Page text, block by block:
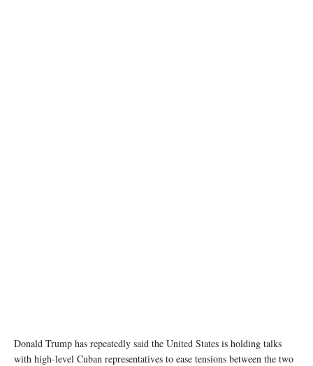
Donald Trump has repeatedly said the United States is holding talks
with high-level Cuban representatives to ease tensions between the two